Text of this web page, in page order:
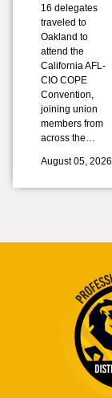
16 delegates
traveled to
Oakland to
attend the
California AFL-
CIO COPE
Convention,
joining union
members from
across the…
August 05, 2026